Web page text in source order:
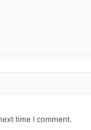
time I comment.